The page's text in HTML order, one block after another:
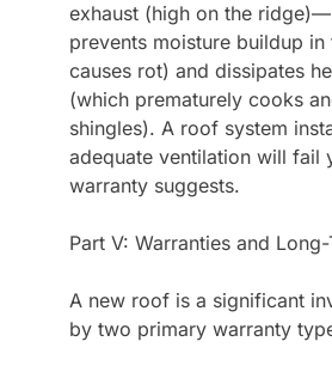
exhaust (high on the
prevents moisture buildup
causes rot) and dissipates
(which prematurely cooks
shingles). A roof system
adequate ventilation will fail
warranty suggests.
Part V: Warranties and
A new roof is a significant
by two primary warranty